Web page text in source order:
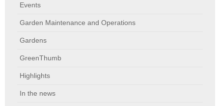
Events
Garden Maintenance and Operations
Gardens
GreenThumb
Highlights
In the news